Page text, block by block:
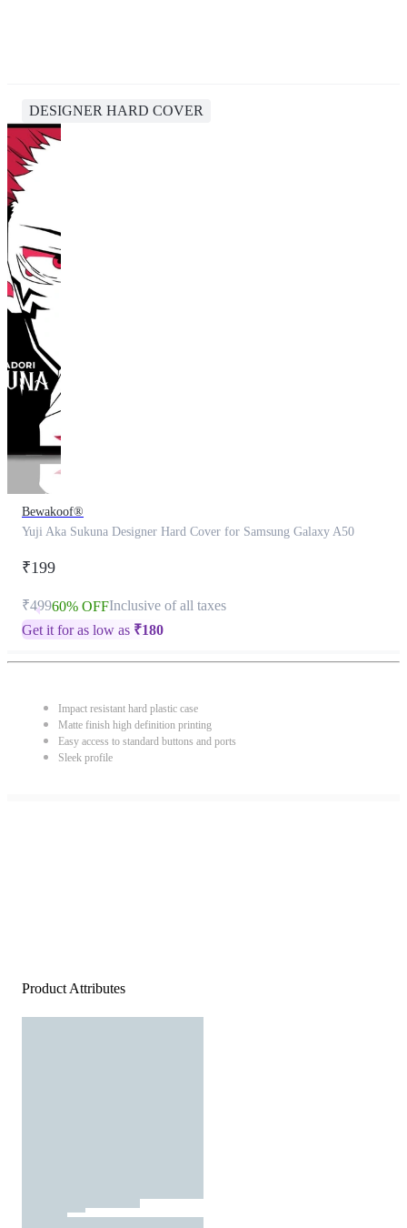
DESIGNER HARD COVER
Bewakoof®
Yuji Aka Sukuna Designer Hard Cover for Samsung Galaxy A50
₹199
₹49960% OFFInclusive of all taxes
Get it for as low as ₹180
Impact resistant hard plastic case
Matte finish high definition printing
Easy access to standard buttons and ports
Sleek profile
Product Attributes